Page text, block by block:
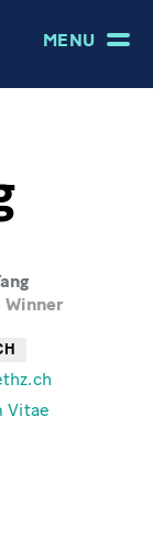
MENU
Winner
Vitae